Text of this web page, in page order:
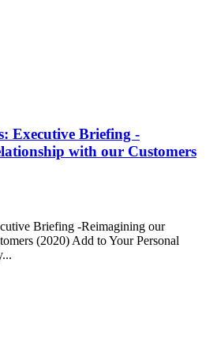
Executive Briefing -
with our Customers
Briefing -Reimagining our
(2020) Add to Your Personal